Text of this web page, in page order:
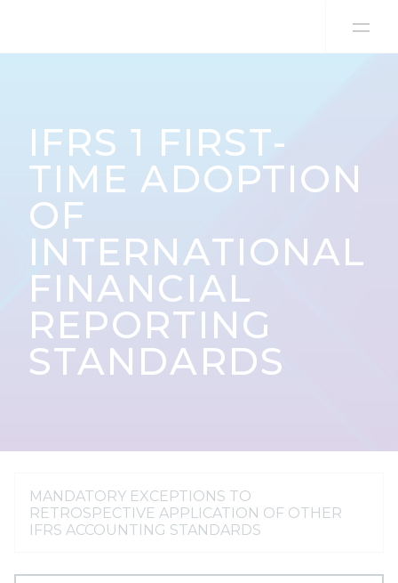
IFRS 1 FIRST-
TIME ADOPTION
OF
INTERNATIONAL
FINANCIAL
REPORTING
STANDARDS
MANDATORY EXCEPTIONS TO
RETROSPECTIVE APPLICATION OF OTHER
IFRS ACCOUNTING STANDARDS